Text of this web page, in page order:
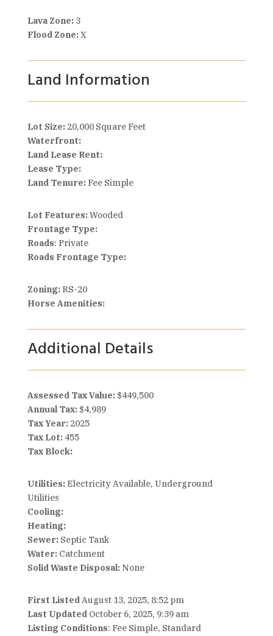
Lava Zone:3
Flood Zone:X
Land Information
Lot Size: 20,000 Square Feet
Waterfront:
Land Lease Rent:
Lease Type:
Land Tenure:Fee Simple
Lot Features:Wooded
Frontage Type:
Roads: Private
Roads Frontage Type:
Zoning: RS-20
Horse Amenities:
Additional Details
Assessed Tax Value: $449,500
Annual Tax: $4,989
Tax Year: 2025
Tax Lot: 455
Tax Block:
Utilities:Electricity Available, Underground
Utilities
Cooling:
Heating:
Sewer:Septic Tank
Water:Catchment
Solid Waste Disposal:None
First ListedAugust 13, 2025, 8:52 pm
Last Updated October 6, 2025, 9:39 am
Listing Conditions: Fee Simple, Standard